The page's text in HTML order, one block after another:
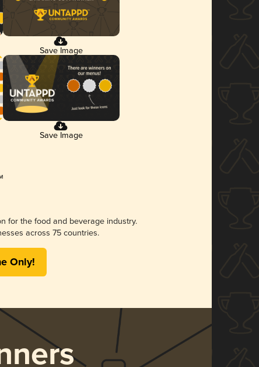
Save Image
Save Image
for the food and beverage industry.
across 75 countries.
Only!